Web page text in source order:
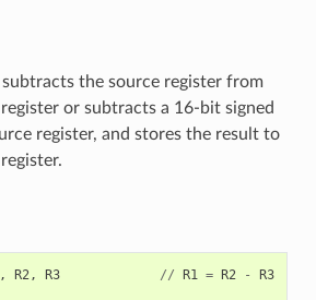
the source register from
or subtracts a 16-bit signed
register, and stores the result to
R2, R3 // R1 = R2 - R3